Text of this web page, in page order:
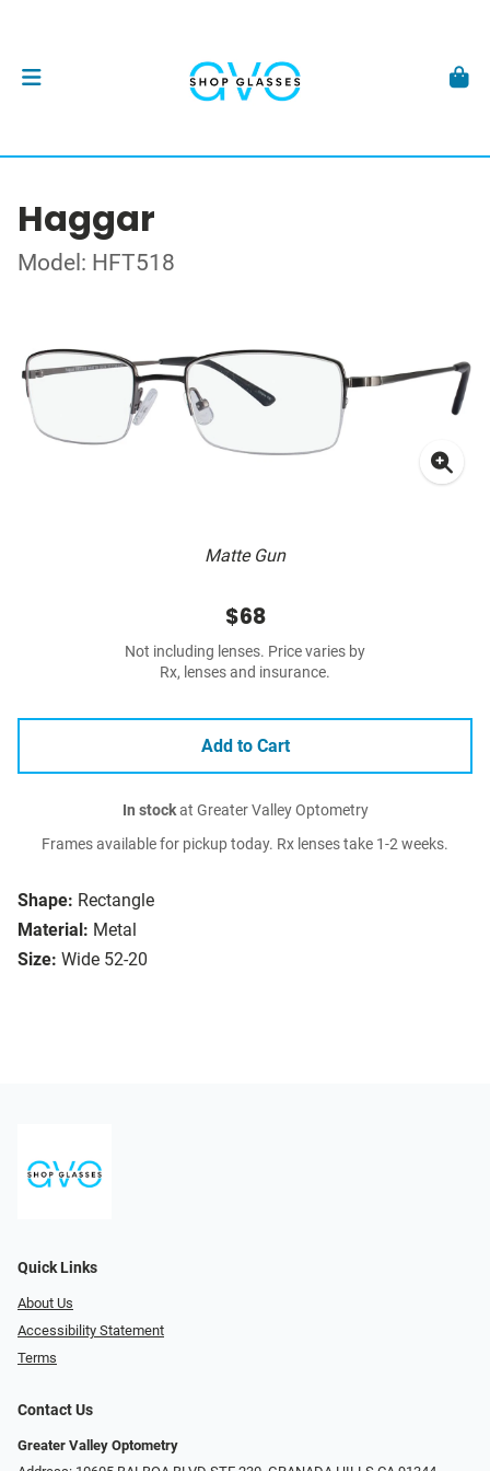
Haggar
Model: HFT518
Matte Gun
Shape: Rectangle
Material: Metal
Size: Wide 52-20
$68
Not including lenses. Price varies by
Rx, lenses and insurance.
Add to Cart
In stockat Greater Valley Optometry
Frames available for pickup today. Rx lenses take 1-2 weeks.
Quick Links
About Us
Accessibility Statement
Terms
Contact Us
Greater Valley Optometry